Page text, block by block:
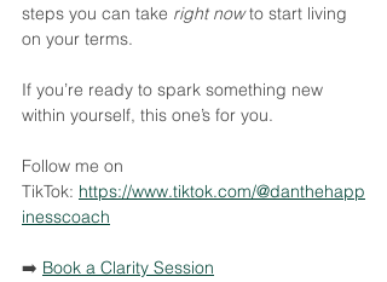
steps you can take right now to start living
on your terms.
If you’re ready to spark something new
within yourself, this one’s for you.
Follow me on
TikTok: ​⁠ https://www.tiktok.com/@danthehapp
inesscoach
➡️ Book a Clarity Session